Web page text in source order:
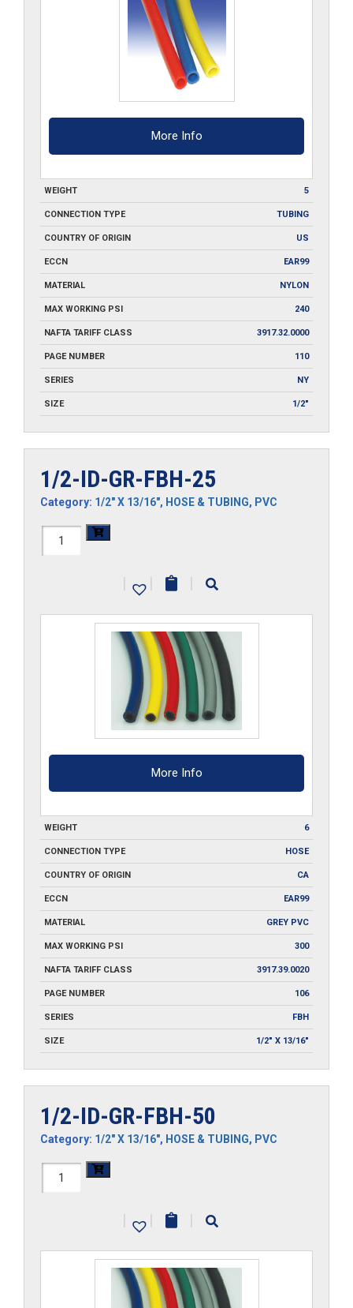
More Info
WEIGHT 5
CONNECTION TYPE TUBING
COUNTRY OF ORIGIN US
ECCN EAR99
MATERIAL NYLON
MAX WORKING PSI 240
NAFTA TARIFF CLASS 3917.32.0000
PAGE NUMBER 110
SERIES NY
SIZE 1/2"
1/2-ID-GR-FBH-25
Category: 1/2" X 13/16", HOSE & TUBING, PVC
1/2-
| | |
More Info
WEIGHT 6
CONNECTION TYPE HOSE
COUNTRY OF ORIGIN CA
ECCN EAR99
MATERIAL GREY PVC
MAX WORKING PSI 300
NAFTA TARIFF CLASS 3917.39.0020
PAGE NUMBER 106
SERIES FBH
SIZE 1/2" X 13/16"
1/2-ID-GR-FBH-50
Category: 1/2" X 13/16", HOSE & TUBING, PVC
1/2-
| | |